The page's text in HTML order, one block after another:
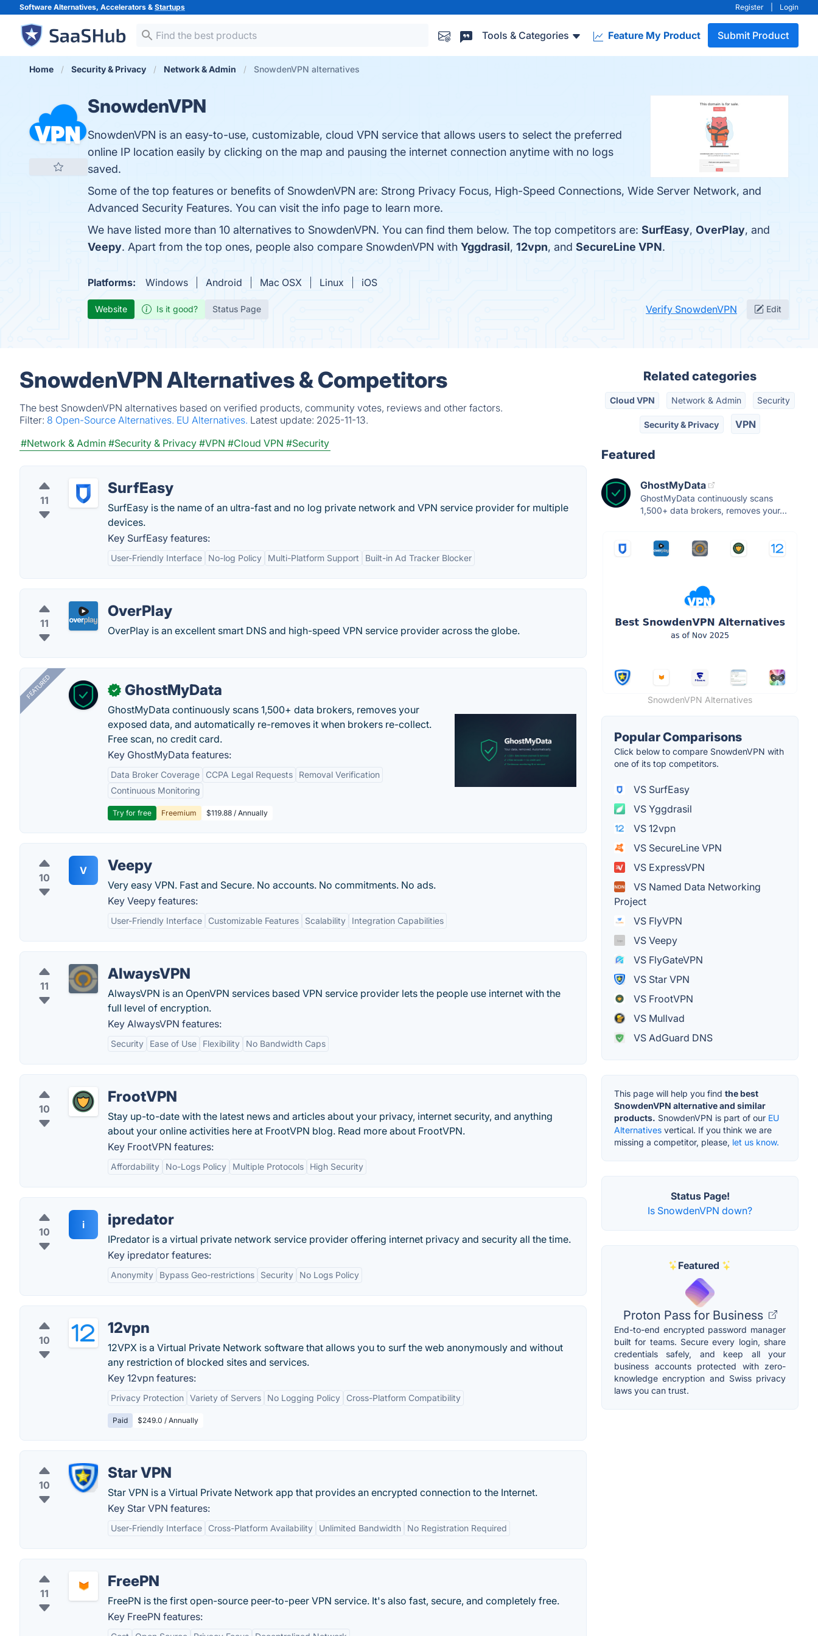
Software Alternatives, Accelerators & Startups Register Login
Tools & Categories Feature My Product Submit Product
Home Security & Privacy Network & Admin SnowdenVPN alternatives
SnowdenVPN
SnowdenVPN is an easy-to-use, customizable, cloud VPN service that allows users to select the preferred
online IP location easily by clicking on the map and pausing the internet connection anytime with no logs
saved.
Some of the top features or benefits of SnowdenVPN are: Strong Privacy Focus, High-Speed Connections, Wide Server Network, and
Advanced Security Features. You can visit the info page to learn more.
We have listed more than 10 alternatives to SnowdenVPN. You can find them below. The top competitors are: SurfEasy, OverPlay, and
Veepy. Apart from the top ones, people also compare SnowdenVPN with Yggdrasil, 12vpn, and SecureLine VPN.
Platforms: Windows Android Mac OSX Linux iOS
Website Is it good? Status Page Verify SnowdenVPN Edit
SnowdenVPN Alternatives & Competitors
The best SnowdenVPN alternatives based on verified products, community votes, reviews and other factors.
Filter: 8 Open-Source Alternatives. EU Alternatives. Latest update: 2025-11-13.
#Network & Admin #Security & Privacy #VPN #Cloud VPN #Security
11
SurfEasy
SurfEasy is the name of an ultra-fast and no log private network and VPN service provider for multiple
devices.
Key SurfEasy features:
User-Friendly Interface No-log Policy Multi-Platform Support Built-in Ad Tracker Blocker
11
OverPlay
OverPlay is an excellent smart DNS and high-speed VPN service provider across the globe.
FEATURED ✓ GhostMyData
GhostMyData continuously scans 1,500+ data brokers, removes your
exposed data, and automatically re-removes it when brokers re-collect.
Free scan, no credit card.
Key GhostMyData features:
Data Broker Coverage CCPA Legal Requests
Removal Verification
Continuous Monitoring
Try for free Freemium $119.88 / Annually
10
V Veepy
Very easy VPN. Fast and Secure. No accounts. No commitments. No ads.
Key Veepy features:
User-Friendly Interface Customizable Features Scalability Integration Capabilities
11
AlwaysVPN
AlwaysVPN is an OpenVPN services based VPN service provider lets the people use internet with the
full level of encryption.
Key AlwaysVPN features:
Security Ease of Use Flexibility No Bandwidth Caps
10
FrootVPN
Stay up-to-date with the latest news and articles about your privacy, internet security, and anything
about your online activities here at FrootVPN blog. Read more about FrootVPN.
Key FrootVPN features:
Affordability No-Logs Policy Multiple Protocols High Security
10
i ipredator
IPredator is a virtual private network service provider offering internet privacy and security all the time.
Key ipredator features:
Anonymity Bypass Geo-restrictions Security No Logs Policy
10
12vpn
12VPX is a Virtual Private Network software that allows you to surf the web anonymously and without
any restriction of blocked sites and services.
Key 12vpn features:
Privacy Protection Variety of Servers No Logging Policy Cross-Platform Compatibility
Paid $249.0 / Annually
10
Star VPN
Star VPN is a Virtual Private Network app that provides an encrypted connection to the Internet.
Key Star VPN features:
User-Friendly Interface Cross-Platform Availability Unlimited Bandwidth No Registration Required
11
FreePN
FreePN is the first open-source peer-to-peer VPN service. It's also fast, secure, and completely free.
Key FreePN features:
Related categories
Cloud VPN Network & Admin Security
Security & Privacy VPN
Featured
GhostMyData
GhostMyData continuously scans
1,500+ data brokers, removes your...
SnowdenVPN Alternatives
Popular Comparisons
Click below to compare SnowdenVPN with
one of its top competitors.
VS SurfEasy
VS Yggdrasil
VS 12vpn
VS SecureLine VPN
VS ExpressVPN
VS Named Data Networking
Project
VS FlyVPN
VS Veepy
VS FlyGateVPN
VS Star VPN
VS FrootVPN
VS Mullvad
VS AdGuard DNS
This page will help you find the best
SnowdenVPN alternative and similar
products. SnowdenVPN is part of our EU
Alternatives vertical. If you think we are
missing a competitor, please, let us know.
Status Page!
Is SnowdenVPN down?
Featured
Proton Pass for Business
End-to-end encrypted password manager
built for teams. Secure every login, share
credentials safely, and keep all your
business accounts protected with zero-
knowledge encryption and Swiss privacy
laws you can trust.